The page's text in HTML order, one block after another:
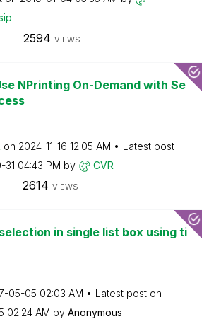
2594 VIEWS
NPrinting On-Demand with Se
on ‎2024-11-16 12:05 AM
Latest post
31 04:43 PM by CVR
2614 VIEWS
in single list box using ti
05-05 02:03 AM
Latest post on
02:24 AM by Anonymous